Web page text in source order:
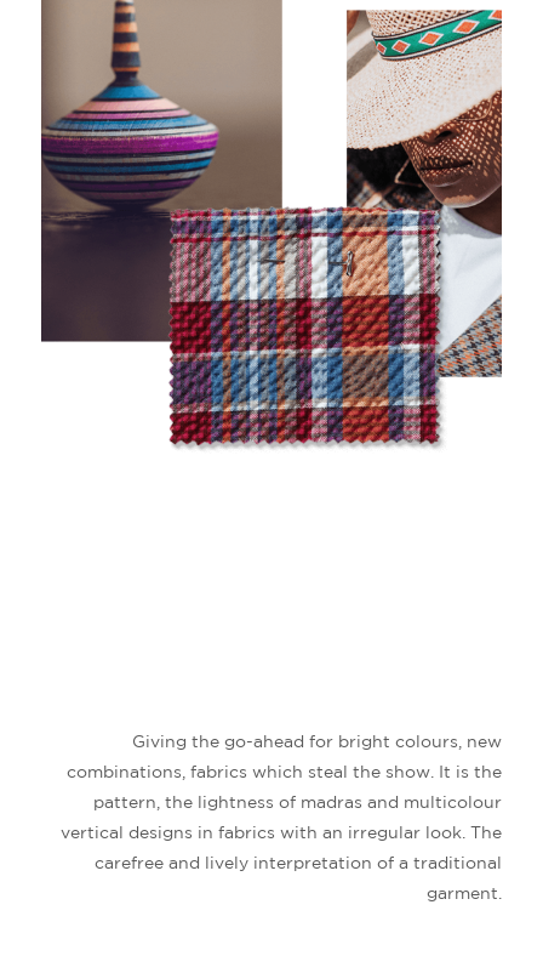
Giving the go-ahead for bright colours, new
combinations, fabrics which steal the show. It is the
pattern, the lightness of madras and multicolour
vertical designs in fabrics with an irregular look. The
carefree and lively interpretation of a traditional
garment.